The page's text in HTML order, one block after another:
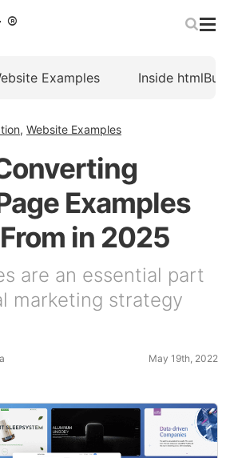
Examples Inside
, Website Examples
Examples
in 2025
are an essential part
marketing strategy
May 19th, 2022